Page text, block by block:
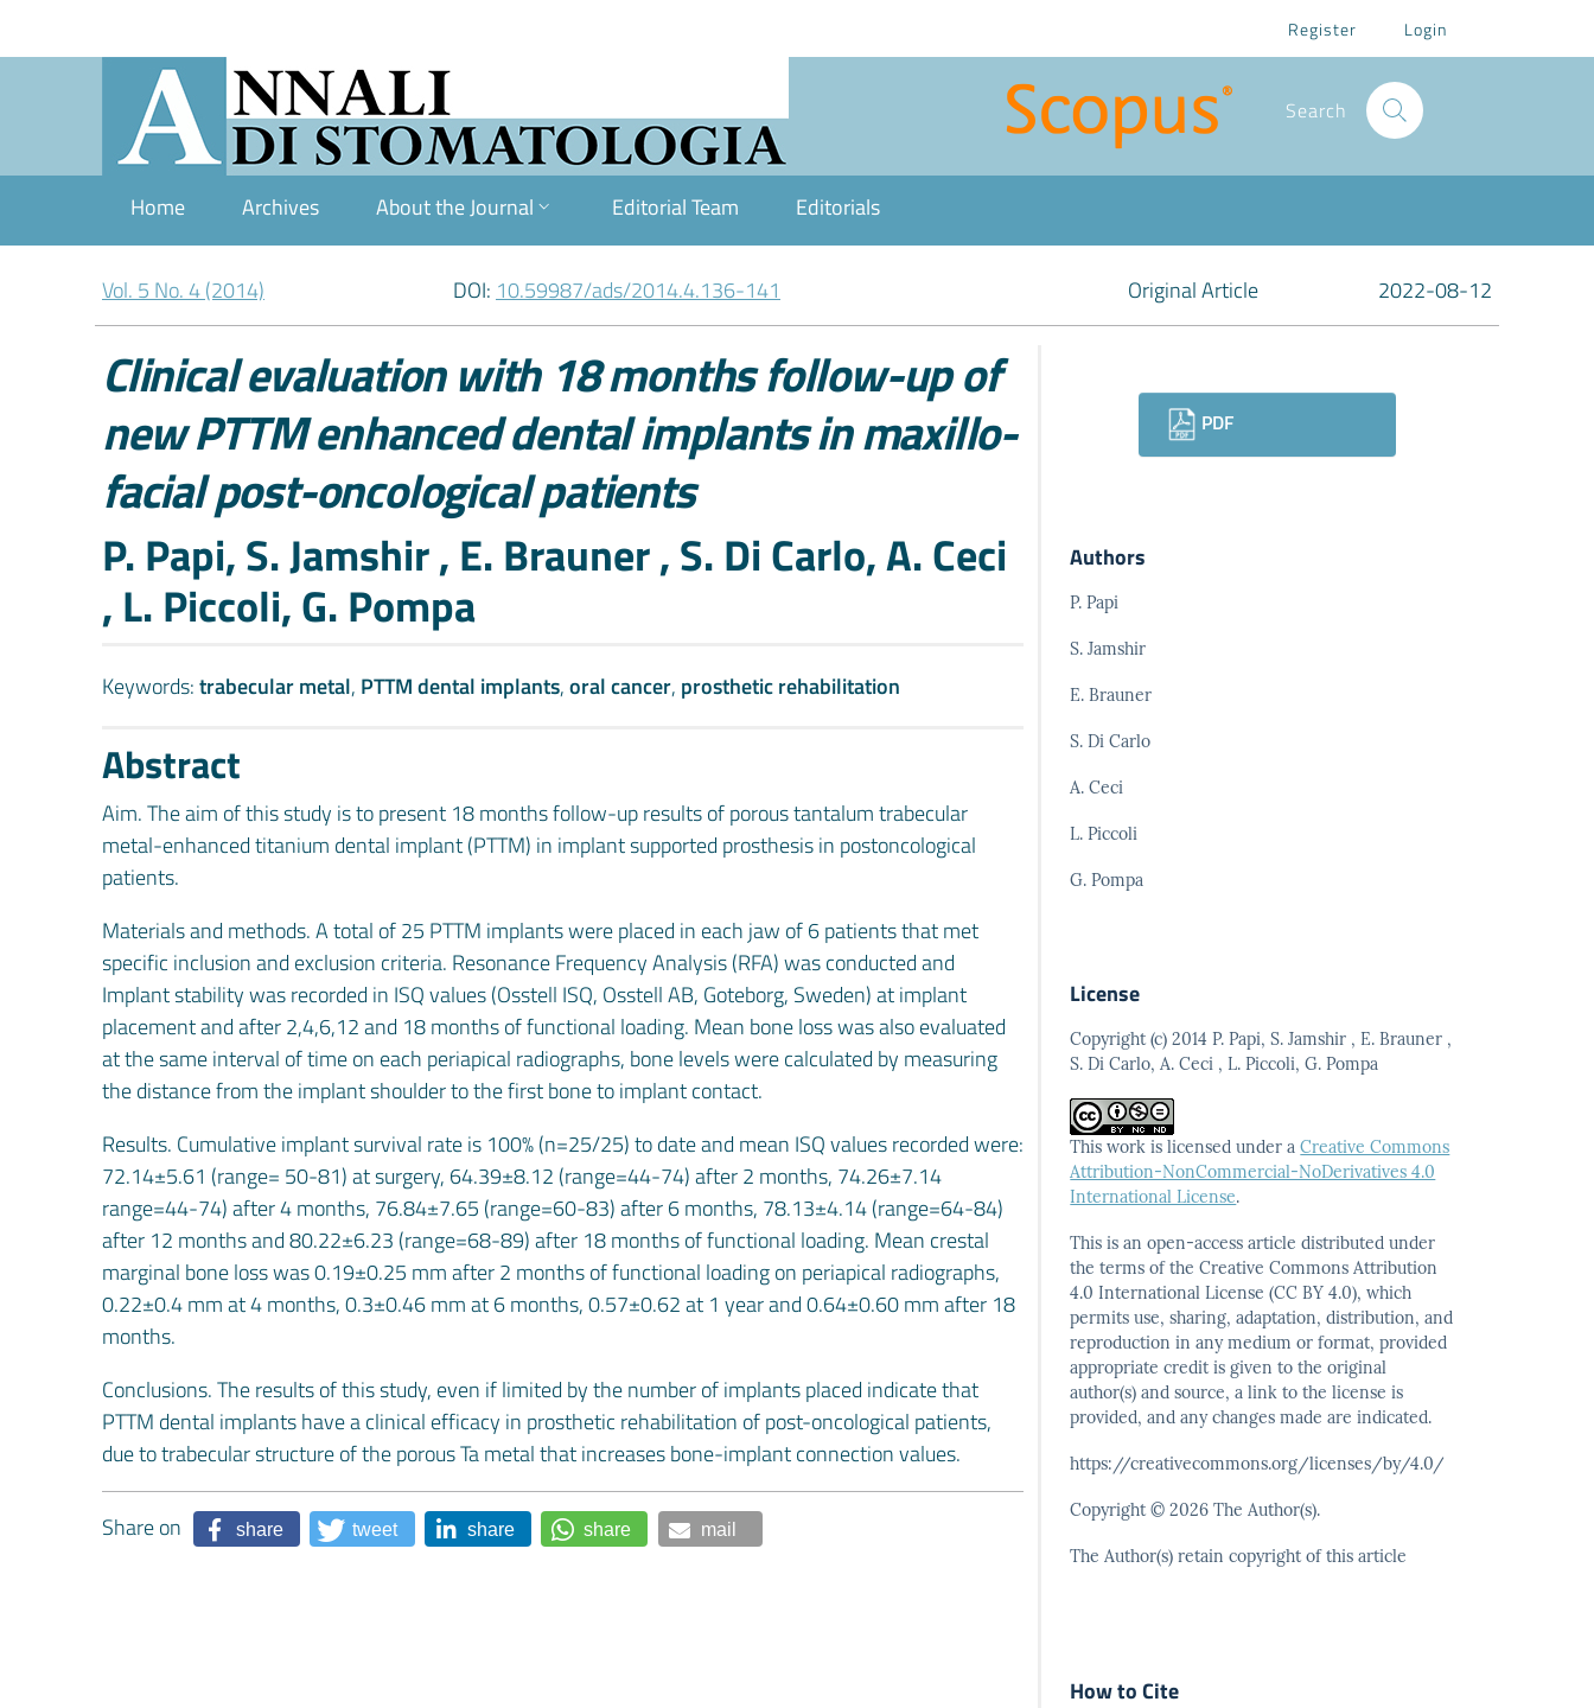
Register Login
Search
Home Archives About the Journal Editorial Team Editorials
Vol. 5 No. 4 (2014) DOI: 10.59987/ads/2014.4.136-141 Original Article 2022-08-12
Clinical evaluation with 18 months follow-up of
new PTTM enhanced dental implants in maxillo-
facial post-oncological patients
Authors
P. Papi, S. Jamshir , E. Brauner , S. Di Carlo, A. Ceci
, L. Piccoli, G. Pompa
Keywords:trabecular metal, PTTM dental implants,oral cancer, prosthetic rehabilitation
Abstract
Aim. The aim of this study is to present 18 months follow-up results of porous tantalum trabecular
metal-enhanced titanium dental implant (PTTM) in implant supported prosthesis in postoncological
patients.
Materials and methods. A total of 25 PTTM implants were placed in each jaw of 6 patients that met
specific inclusion and exclusion criteria. Resonance Frequency Analysis (RFA) was conducted and
Implant stability was recorded in ISQ values (Osstell ISQ, Osstell AB, Goteborg, Sweden) at implant
placement and after 2,4,6,12 and 18 months of functional loading. Mean bone loss was also evaluated
at the same interval of time on each periapical radiographs, bone levels were calculated by measuring
the distance from the implant shoulder to the first bone to implant contact.
Results. Cumulative implant survival rate is 100% (n=25/25) to date and mean ISQ values recorded were:
72.14±5.61 (range= 50-81) at surgery, 64.39±8.12 (range=44-74) after 2 months, 74.26±7.14
range=44-74) after 4 months, 76.84±7.65 (range=60-83) after 6 months, 78.13±4.14 (range=64-84)
after 12 months and 80.22±6.23 (range=68-89) after 18 months of functional loading. Mean crestal
marginal bone loss was 0.19±0.25 mm after 2 months of functional loading on periapical radiographs,
0.22±0.4 mm at 4 months, 0.3±0.46 mm at 6 months, 0.57±0.62 at 1 year and 0.64±0.60 mm after 18
months.
Conclusions. The results of this study, even if limited by the number of implants placed indicate that
PTTM dental implants have a clinical efficacy in prosthetic rehabilitation of post-oncological patients,
due to trabecular structure of the porous Ta metal that increases bone-implant connection values.
Share on share tweet share share mail
Downloads
PDF
Authors
P. Papi
S. Jamshir
E. Brauner
S. Di Carlo
A. Ceci
L. Piccoli
G. Pompa
License
Copyright (c) 2014 P. Papi, S. Jamshir , E. Brauner ,
S. Di Carlo, A. Ceci , L. Piccoli, G. Pompa
This work is licensed under aCreative Commons
Attribution-NonCommercial-NoDerivatives 4.0
International License.
This is an open-access article distributed under
the termsof the Creative Commons Attribution
4.0 InternationalLicense (CC BY 4.0), which
permits use, sharing, adaptation,distribution, and
reproduction in any medium or format,provided
appropriate credit is given to the original
author(s)and source, a link to the license is
provided, and anychanges made are indicated.
https://creativecommons.org/licenses/by/4.0/
Copyright © 2026 The Author(s).
The Author(s) retain copyright of this article
How to Cite